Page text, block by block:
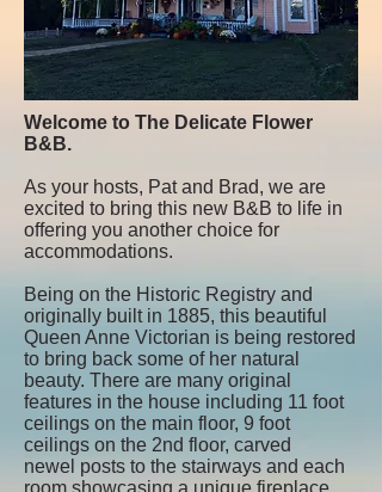
Welcome to The Delicate Flower
B&B.
As your hosts, Pat and Brad, we are
excited to bring this new B&B to life in
offering you another choice for
accommodations.
Being on the Historic Registry and
originally built in 1885, this beautiful
Queen Anne Victorian is being restored
to bring back some of her natural
beauty. There are many original
features in the house including 11 foot
ceilings on the main floor, 9 foot
ceilings on the 2nd floor, carved
newel posts to the stairways and each
room showcasing a unique fireplace